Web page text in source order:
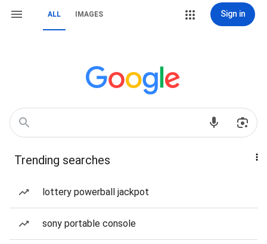
ALL IMAGES Sign in
Trending searches
lottery powerball jackpot
sony portable console